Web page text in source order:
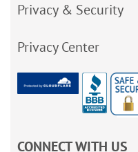
Privacy & Security
Privacy Center
CONNECT WITH US